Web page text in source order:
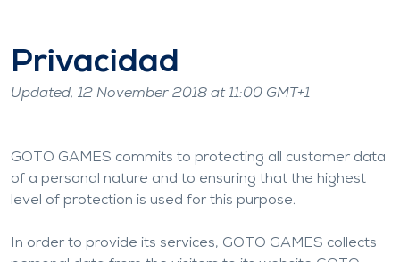
Privacidad
Updated, 12 November 2018 at 11:00 GMT+1
GOTO GAMES commits to protecting all customer data
of a personal nature and to ensuring that the highest
level of protection is used for this purpose.
In order to provide its services, GOTO GAMES collects